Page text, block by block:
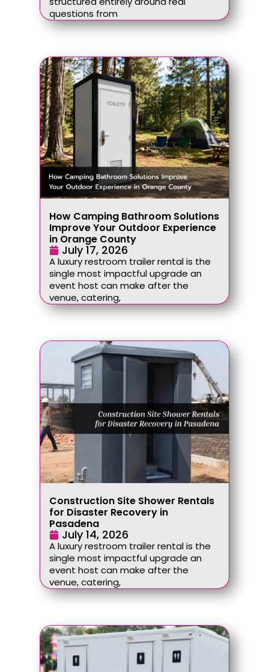
questions from
How Camping Bathroom Solutions
Improve Your Outdoor Experience
in Orange County
July 17, 2026
A luxury restroom trailer rental is the
single most impactful upgrade an
event host can make after the
venue, catering,
Construction Site Shower Rentals
for Disaster Recovery in
Pasadena
July 14, 2026
A luxury restroom trailer rental is the
single most impactful upgrade an
event host can make after the
venue, catering,